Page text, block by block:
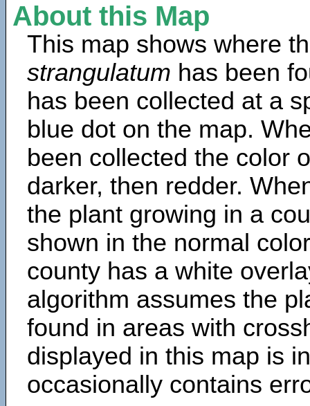
About this Map
This map shows where
strangulatum has been
has been collected at a
blue dot on the map.
been collected the color
darker, then redder.
the plant growing in a
shown in the normal
county has a white
algorithm assumes the
found in areas with
displayed in this map is
occasionally contains